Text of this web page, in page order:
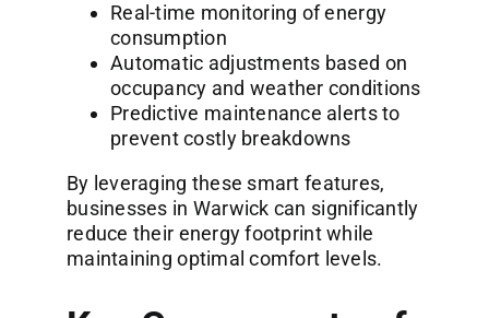
Real-time monitoring of energy
consumption
Automatic adjustments based on
occupancy and weather conditions
Predictive maintenance alerts to
prevent costly breakdowns
By leveraging these smart features,
businesses in Warwick can significantly
reduce their energy footprint while
maintaining optimal comfort levels.